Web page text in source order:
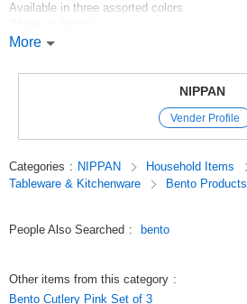
Available in three assorted colors
More
NIPPAN
Vender Profile
Categories : NIPPAN
Household Items
Tableware & Kitchenware
Bento Products
People Also Searched : bento
Other items from this category :
Bento Cutlery Pink Set of 3